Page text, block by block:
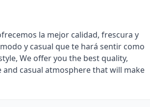
la mejor calidad, frescura y
y casual que te hará sentir como
We offer you the best quality,
casual atmosphere that will make